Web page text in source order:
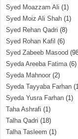
Syed Moazzam Ali (1)
Syed Moiz Ali Shah (1)
Syed Rehan Qadri (8)
Syed Rohan Kafil (6)
Syed Zabeeb Masood
Syeda Areeba Fatima(6)
Syeda Mahnoor (2)
Syeda Tayyaba Farhan
Syeda Yusra Farhan (1)
Taha Ashrafi (1)
Talha Qadri (18)
Talha Tasleem (1)